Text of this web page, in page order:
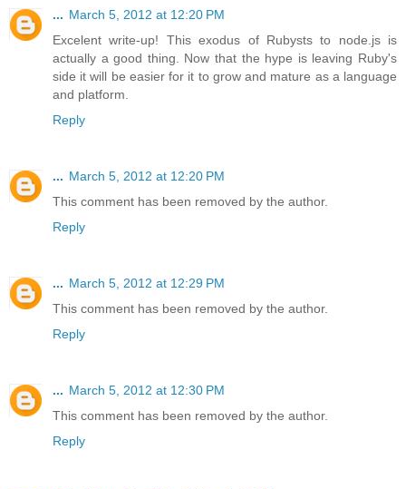
... March 5, 2012 at 12:20 PM
Excelent write-up! This exodus of Rubysts to node.js is
actually a good thing. Now that the hype is leaving Ruby's
side it will be easier for it to grow and mature as a language
and platform.
Reply
... March 5, 2012 at 12:20 PM
This comment has been removed by the author.
Reply
... March 5, 2012 at 12:29 PM
This comment has been removed by the author.
Reply
... March 5, 2012 at 12:30 PM
This comment has been removed by the author.
Reply